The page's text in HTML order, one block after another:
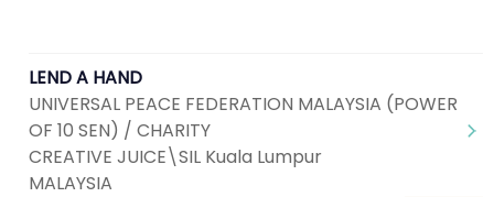
LEND A HAND
UNIVERSAL PEACE FEDERATION MALAYSIA (POWER
OF 10 SEN) / CHARITY
CREATIVE JUICE\SIL Kuala Lumpur
MALAYSIA